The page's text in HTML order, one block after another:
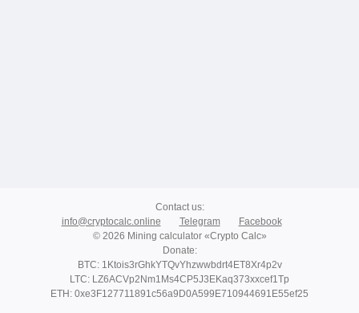
Contact us:
info@cryptocalc.online
Telegram
Facebook
© 2026 Mining calculator «Crypto Calc»
Donate:
BTC: 1Ktois3rGhkYTQvYhzwwbdrt4ET8Xr4p2v
LTC: LZ6ACVp2Nm1Ms4CP5J3EKaq373xxcef1Tp
ETH: 0xe3F127711891c56a9D0A599E710944691E55ef25